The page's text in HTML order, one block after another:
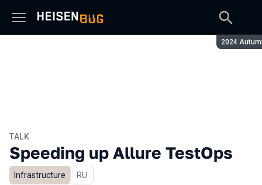
Season:
2024
TALK
Speeding up Allure TestOps
Infrastructure In Russian
RU